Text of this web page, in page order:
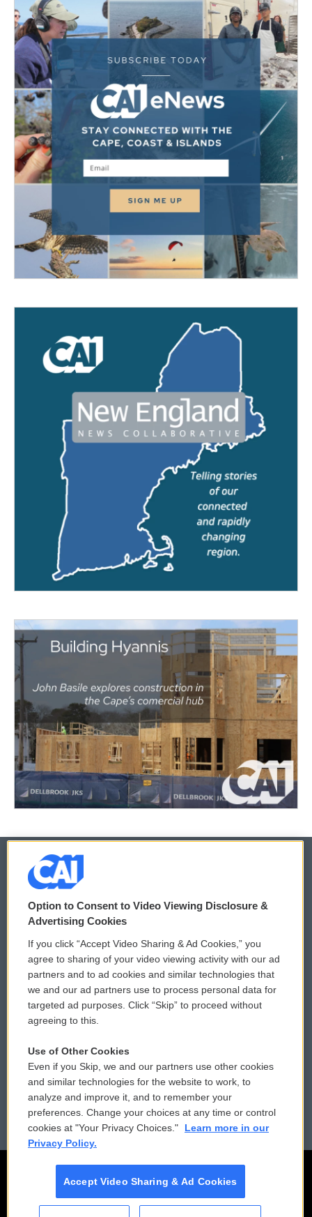
© 2026
Privacy and Terms
Comments Policy
Donor Privacy Policy
Contact Us
Reports and Filings
Employment
WCAI eNews Sign Up
Submit a PSA
Vehicle Donation
Public File Assistance
FCC Public Files
Option to Consent to Video Viewing Disclosure &
Advertising Cookies
If you click “Accept Video Sharing & Ad Cookies,” you
agree to sharing of your video viewing activity with our ad
partners and to ad cookies and similar technologies that
we and our ad partners use to process personal data for
targeted ad purposes. Click “Skip” to proceed without
agreeing to this.
Use of Other Cookies
Even if you Skip, we and our partners use other cookies
and similar technologies for the website to work, to
analyze and improve it, and to remember your
preferences. Change your choices at any time or control
cookies at "Your Privacy Choices."
Learn more in our
Privacy Policy.
Accept Video Sharing & Ad Cookies